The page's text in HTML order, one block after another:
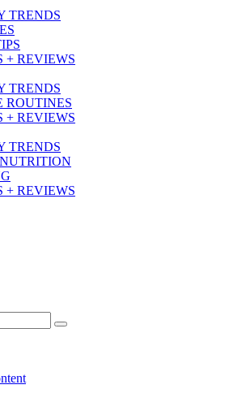
TRENDS
+ REVIEWS
TRENDS
ROUTINES
+ REVIEWS
TRENDS
+ REVIEWS